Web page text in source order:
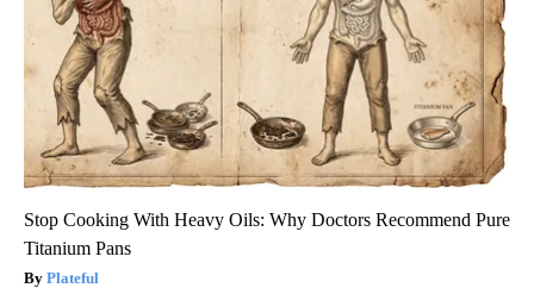
Stop Cooking With Heavy Oils: Why Doctors Recommend Pure
Titanium Pans
Plateful